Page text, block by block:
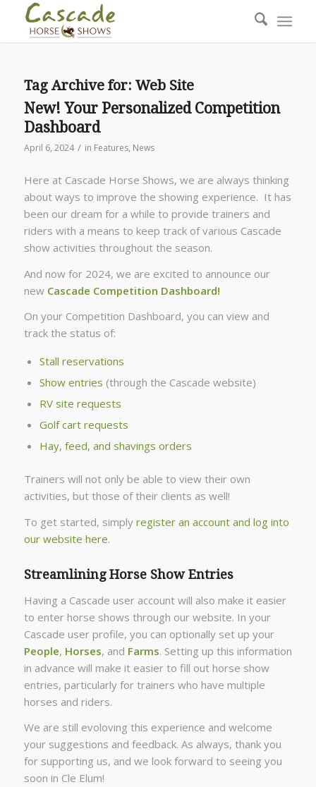
Tag Archive for: Web Site
New! Your Personalized Competition
Dashboard
April 6, 2024 / in Features, News
Here at Cascade Horse Shows, we are always thinking
about ways to improve the showing experience. It has
been our dream for a while to provide trainers and
riders with a means to keep track of various Cascade
show activities throughout the season.
And now for 2024, we are excited to announce our
new Cascade Competition Dashboard!
On your Competition Dashboard, you can view and
track the status of:
Stall reservations
Show entries (through the Cascade website)
RV site requests
Golf cart requests
Hay, feed, and shavings orders
Trainers will not only be able to view their own
activities, but those of their clients as well!
To get started, simply register an account and log into
our website here.
Streamlining Horse Show Entries
Having a Cascade user account will also make it easier
to enter horse shows through our website. In your
Cascade user profile, you can optionally set up your
People, Horses, and Farms. Setting up this information
in advance will make it easier to fill out horse show
entries, particularly for trainers who have multiple
horses and riders.
We are still evoloving this experience and welcome
your suggestions and feedback. As always, thank you
for supporting us, and we look forward to seeing you
soon in Cle Elum!